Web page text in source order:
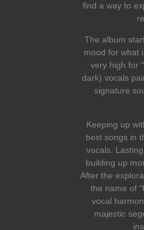
find a way to
The album
mood for what
very high for
dark) vocals
signature
Keeping up
best songs in
vocals.
building up
After the
the name of
vocal
majestic